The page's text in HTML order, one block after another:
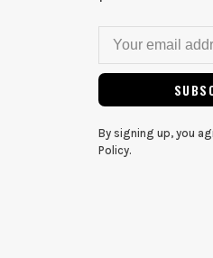
By signing up, you
Policy.